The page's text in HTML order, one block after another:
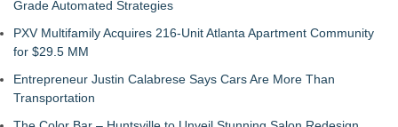
Grade Automated Strategies
PXV Multifamily Acquires 216-Unit Atlanta Apartment Community
for $29.5 MM
Entrepreneur Justin Calabrese Says Cars Are More Than
Transportation